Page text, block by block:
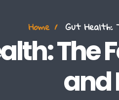
The
and
Home Gut Health: